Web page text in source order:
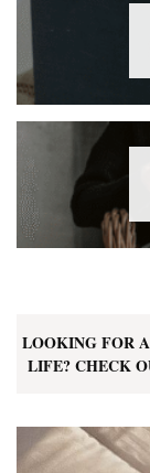
LOOKING FOR
LIFE? CHECK